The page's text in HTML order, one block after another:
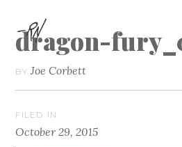
dragon-
BY Joe Corbett
FILED IN
October 29, 2015